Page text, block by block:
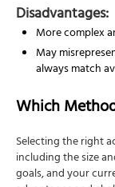
Disadvantages:
More complex
May
always match
Which
Selecting the right
including the size
goals, and your